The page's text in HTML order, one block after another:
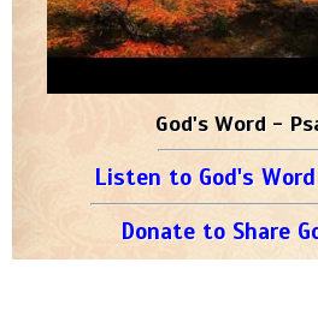
God's Word -
Listen to God's
Donate to Share